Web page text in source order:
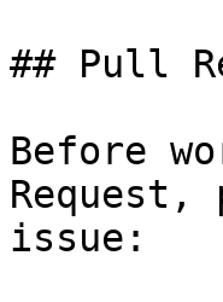
## Pull
Before
issue: